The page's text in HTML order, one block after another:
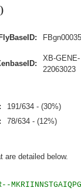
FlyBaseID:
XB-GENE-
22063023
191/634 - (30%)
78/634 - (12%)
are detailed below.